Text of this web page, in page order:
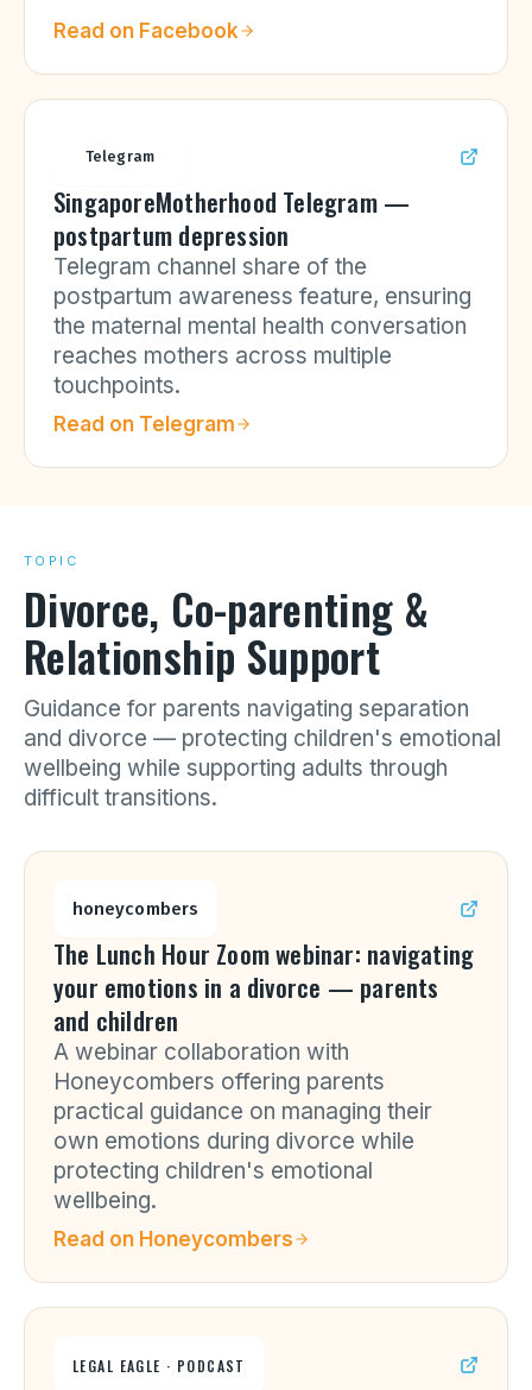
Read on Facebook
Telegram
SingaporeMotherhood Telegram —
postpartum depression
Telegram channel share of the
postpartum awareness feature, ensuring
the maternal mental health conversation
reaches mothers across multiple
touchpoints.
Read on Telegram
TOPIC
Divorce, Co-parenting &
Relationship Support
Guidance for parents navigating separation
and divorce — protecting children's emotional
wellbeing while supporting adults through
difficult transitions.
honeycombers
The Lunch Hour Zoom webinar: navigating
your emotions in a divorce — parents
and children
A webinar collaboration with
Honeycombers offering parents
practical guidance on managing their
own emotions during divorce while
protecting children's emotional
wellbeing.
Read on Honeycombers
LEGAL EAGLE · PODCAST